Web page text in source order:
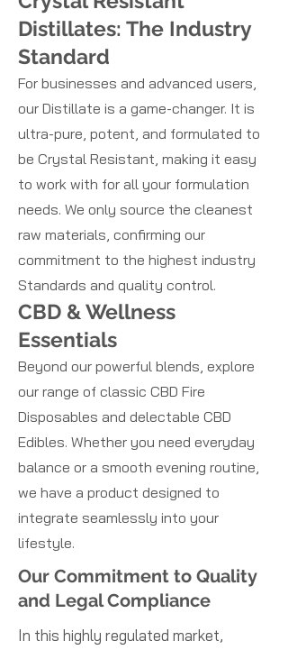
Distillates: The Industry
Standard
For businesses and advanced users,
our Distillate is a game-changer. It is
ultra-pure, potent, and formulated to
be Crystal Resistant, making it easy
to work with for all your formulation
needs. We only source the cleanest
raw materials, confirming our
commitment to the highest industry
Standards and quality control.
CBD & Wellness
Essentials
Beyond our powerful blends, explore
our range of classic CBD Fire
Disposables and delectable CBD
Edibles. Whether you need everyday
balance or a smooth evening routine,
we have a product designed to
integrate seamlessly into your
lifestyle.
Our Commitment to Quality
and Legal Compliance
In this highly regulated market,